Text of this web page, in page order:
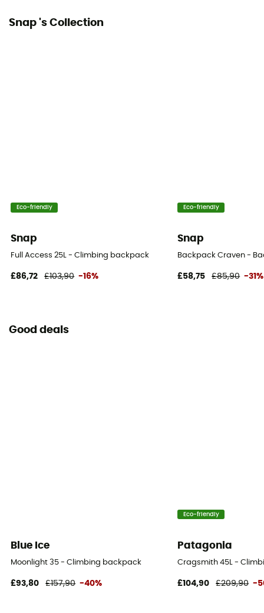
Snap 's Collection
Eco-friendly
Snap
Full Access 25L - Climbing backpack
£86,72 £103,90 -16%
Eco-friendly
Snap
Backpack Craven -
£58,75 £85,90 -31%
Good deals
Blue Ice
Moonlight 35 - Climbing backpack
£93,80 £157,90 -40%
Eco-friendly
Patagonia
Cragsmith 45L -
£104,90 £209,90 -